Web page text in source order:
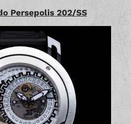
Persepolis 202/SS